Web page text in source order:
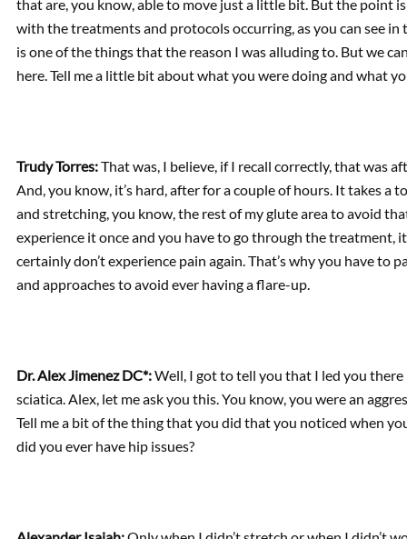
that are, you know, able to move just a little bit. But the point
with the treatments and protocols occurring, as you can see in
is one of the things that the reason I was alluding to. But we
here. Tell me a little bit about what you were doing and what
Trudy Torres:That was, I believe, if I recall correctly, that was
And, you know, it’s hard, after for a couple of hours. It takes a
and stretching, you know, the rest of my glute area to avoid
experience it once and you have to go through the treatment,
certainly don’t experience pain again. That’s why you have
and approaches to avoid ever having a flare-up.
Dr. Alex Jimenez DC*:Well, I got to tell you that I led you
sciatica. Alex, let me ask you this. You know, you were an
Tell me a bit of the thing that you did that you noticed when
did you ever have hip issues?